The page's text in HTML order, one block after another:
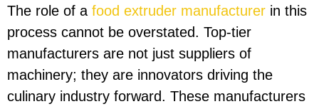
The role of afood extruder manufacturer in this
process cannot be overstated. Top-tier
manufacturers are not just suppliers of
machinery; they are innovators driving the
culinary industry forward. These manufacturers